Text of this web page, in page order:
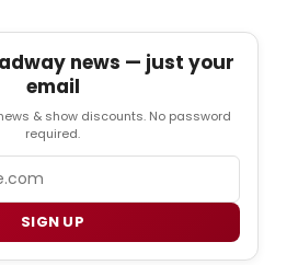
news — just your
email
& show discounts. No password
required.
SIGN UP